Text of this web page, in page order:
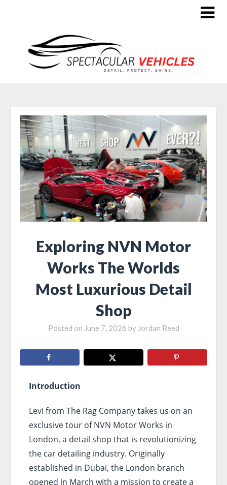
Exploring NVN Motor
Works The Worlds
Most Luxurious Detail
Shop
Posted on June 7, 2026 by Jordan Reed
Introduction
Levi from The Rag Company takes us on an
exclusive tour of NVN Motor Works in
London, a detail shop that is revolutionizing
the car detailing industry. Originally
established in Dubai, the London branch
opened in March with a mission to create a